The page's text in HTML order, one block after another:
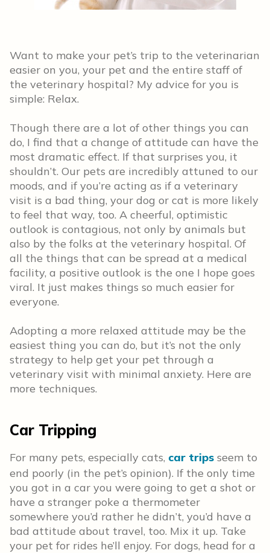
Want to make your pet’s trip to the veterinarian
easier on you, your pet and the entire staff of
the veterinary hospital? My advice for you is
simple: Relax.
Though there are a lot of other things you can
do, I find that a change of attitude can have the
most dramatic effect. If that surprises you, it
shouldn’t. Our pets are incredibly attuned to our
moods, and if you’re acting as if a veterinary
visit is a bad thing, your dog or cat is more likely
to feel that way, too. A cheerful, optimistic
outlook is contagious, not only by animals but
also by the folks at the veterinary hospital. Of
all the things that can be spread at a medical
facility, a positive outlook is the one I hope goes
viral. It just makes things so much easier for
everyone.
Adopting a more relaxed attitude may be the
easiest thing you can do, but it’s not the only
strategy to help get your pet through a
veterinary visit with minimal anxiety. Here are
more techniques.
Car Tripping
For many pets, especially cats, car trips seem to
end poorly (in the pet’s opinion). If the only time
you got in a car you were going to get a shot or
have a stranger poke a thermometer
somewhere you’d rather he didn’t, you’d have a
bad attitude about travel, too. Mix it up. Take
your pet for rides he’ll enjoy. For dogs, head for a